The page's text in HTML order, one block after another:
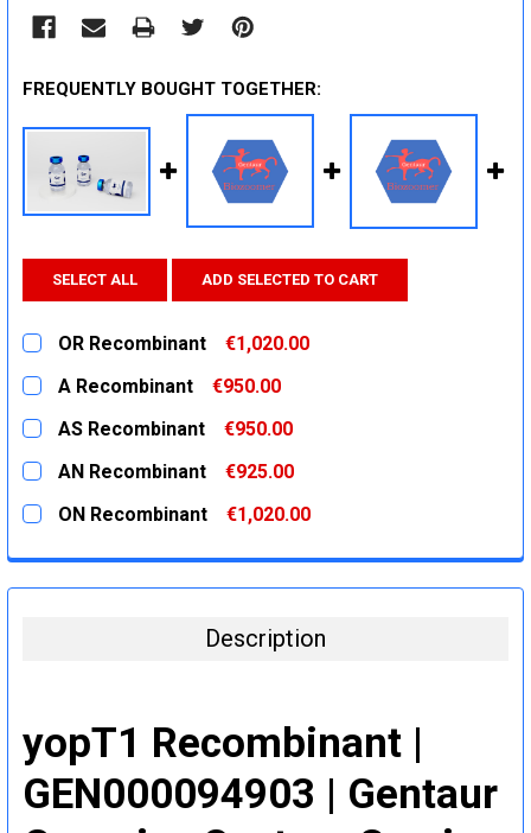
FREQUENTLY BOUGHT TOGETHER:
SELECT ALL ADD SELECTED TO CART
OR Recombinant
€1,020.00
CURRENT
STOCK:
QUANTITY:
A Recombinant
€950.00
CURRENT
STOCK:
QUANTITY:
AS Recombinant
€950.00
CURRENT
STOCK:
QUANTITY:
AN Recombinant
€925.00
CURRENT
STOCK:
QUANTITY:
ON Recombinant
€1,020.00
DECREASE QUANTITY:
INCREASE QUANTITY:
Description
yopT1 Recombinant |
GEN000094903 | Gentaur